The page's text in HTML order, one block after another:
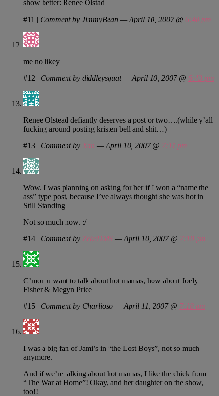
show better: Renee Olstad
#11 | Comment by JimmyBean — April 10, 2007 @ 6:40 pm
me no likey
#12 | Comment by diddleysquat — April 10, 2007 @ 6:43 pm
Renee Olstead defiantly deserves a post or two….(while y’all
fucking around posting kristen bell and shit…)
#13 | Comment by Xan — April 10, 2007 @ 7:11 pm
Wow. I was planning on asking for her if I won a “name the
ass” type post, because I’ve always thought she was hot in
Still Standing.
Not so much now. :/
#14 | Comment by ZekeDMS — April 10, 2007 @ 7:19 pm
C’mon u want to talk about hot mamas, how about Joely
Fisher & Megyn Price
#15 | Comment by Charlioso — April 11, 2007 @ 7:18 am
I was a big fan of Jami’s in “the Lost Boys”, not so much
anymore.
And if we’re talking about hot mamas, I like the chick from
“The War at Home”! Okay, and her daughter on the show,
too!!